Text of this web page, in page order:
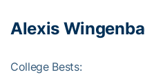
Alexis
College Bests: